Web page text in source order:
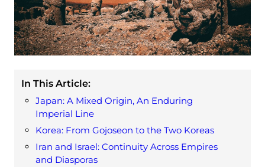
In This Article:
Japan: A Mixed Origin, An Enduring
Imperial Line
Korea: From Gojoseon to the Two Koreas
Iran and Israel: Continuity Across Empires
and Diasporas